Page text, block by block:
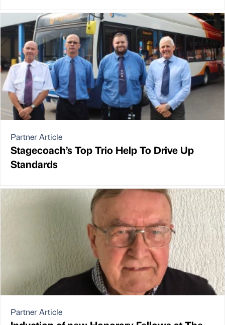
Partner Article
Stagecoach’s Top Trio Help To Drive Up
Standards
Partner Article